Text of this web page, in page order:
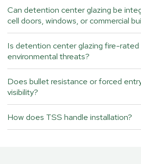
Can detention center glazing be
cell doors, windows, or commercial
Is detention center glazing fire-
environmental threats?
Does bullet resistance or forced
visibility?
How does TSS handle installation?